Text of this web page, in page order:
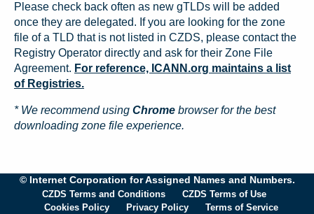
Please check back often as new gTLDs will be added
once they are delegated. If you are looking for the zone
file of a TLD that is not listed in CZDS, please contact the
Registry Operator directly and ask for their Zone File
Agreement. For reference, ICANN.org maintains a list
of Registries.
* We recommend using Chrome browser for the best
downloading zone file experience.
© Internet Corporation for Assigned Names and Numbers.
CZDS Terms and Conditions
CZDS Terms of Use
Cookies Policy
Privacy Policy Terms of Service